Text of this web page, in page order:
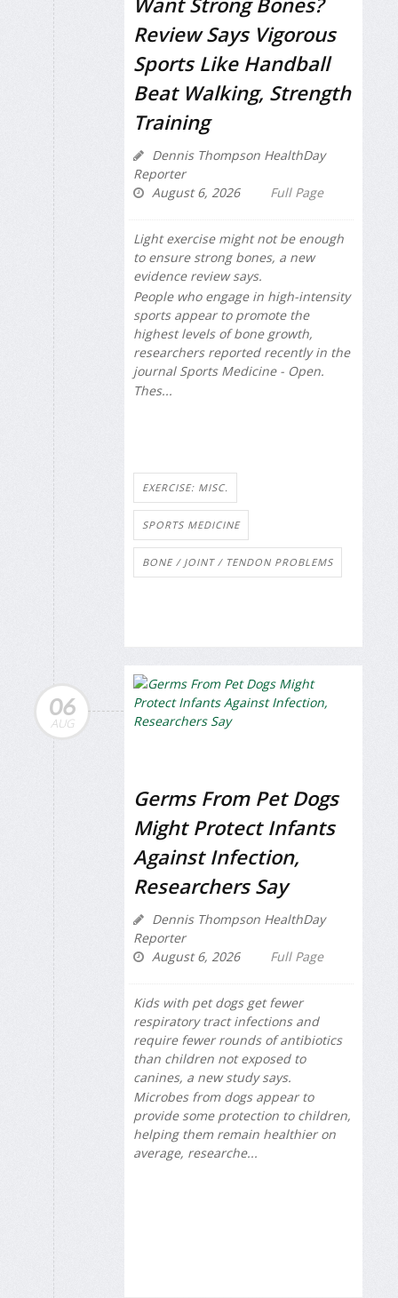
Review Says Vigorous
Sports Like Handball
Beat Walking, Strength
Training
Dennis Thompson HealthDay
Reporter
August 6, 2026
Full Page
Light exercise might not be enough
to ensure strong bones, a new
evidence review says.
People who engage in high-intensity
sports appear to promote the
highest levels of bone growth,
researchers reported recently in the
journal Sports Medicine - Open.
Thes...
EXERCISE: MISC.
SPORTS MEDICINE
BONE / JOINT / TENDON PROBLEMS
06
AUG
Germs From Pet Dogs
Might Protect Infants
Against Infection,
Researchers Say
Dennis Thompson HealthDay
Reporter
August 6, 2026
Full Page
Kids with pet dogs get fewer
respiratory tract infections and
require fewer rounds of antibiotics
than children not exposed to
canines, a new study says.
Microbes from dogs appear to
provide some protection to children,
helping them remain healthier on
average, researche...